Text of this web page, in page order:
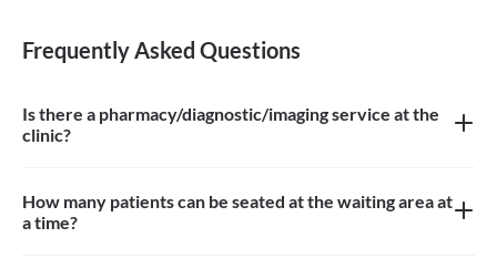
Frequently Asked Questions
Is there a pharmacy/diagnostic/imaging service at the
clinic?
How many patients can be seated at the waiting area at
a time?